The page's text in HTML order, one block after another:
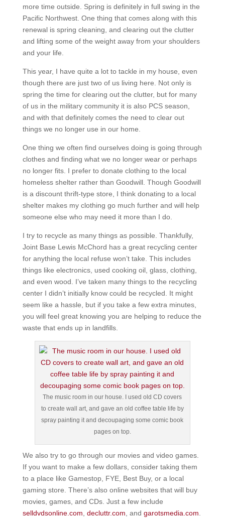
more time outside. Spring is definitely in full swing in the
Pacific Northwest. One thing that comes along with this
renewal is spring cleaning, and clearing out the clutter
and lifting some of the weight away from your shoulders
and your life.
This year, I have quite a lot to tackle in my house, even
though there are just two of us living here. Not only is
spring the time for clearing out the clutter, but for many
of us in the military community it is also PCS season,
and with that definitely comes the need to clear out
things we no longer use in our home.
One thing we often find ourselves doing is going through
clothes and finding what we no longer wear or perhaps
no longer fits. I prefer to donate clothing to the local
homeless shelter rather than Goodwill. Though Goodwill
is a discount thrift-type store, I think donating to a local
shelter makes my clothing go much further and will help
someone else who may need it more than I do.
I try to recycle as many things as possible. Thankfully,
Joint Base Lewis McChord has a great recycling center
for anything the local refuse won’t take. This includes
things like electronics, used cooking oil, glass, clothing,
and even wood. I’ve taken many things to the recycling
center I didn’t initially know could be recycled. It might
seem like a hassle, but if you take a few extra minutes,
you will feel great knowing you are helping to reduce the
waste that ends up in landfills.
The music room in our house. I used old CD covers
to create wall art, and gave an old coffee table life by
spray painting it and decoupaging some comic book
pages on top.
We also try to go through our movies and video games.
If you want to make a few dollars, consider taking them
to a place like Gamestop, FYE, Best Buy, or a local
gaming store. There’s also online websites that will buy
movies, games, and CDs. Just a few include
selldvdsonline.com decluttr.com , and garotsmedia.com